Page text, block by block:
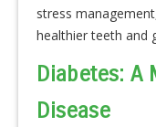
stress
healthier teeth and
Diabetes: A
Disease